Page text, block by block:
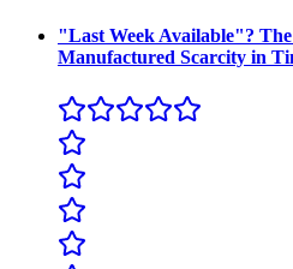
"Last Week Available"?
Manufactured Scarcity in